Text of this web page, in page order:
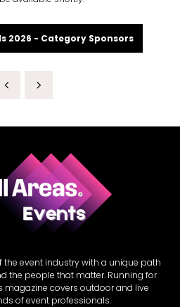
2026 - Category Sponsors
the event industry with a unique path
the people that matter. Running for
magazine covers outdoor and live
of event professionals.